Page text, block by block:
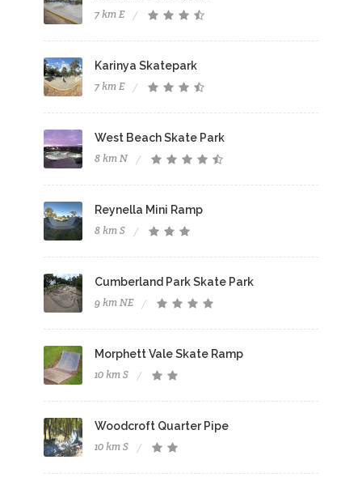
7 km E
Karinya Skatepark
7 km E
West Beach Skate Park
8 km N
Reynella Mini Ramp
8 km S
Cumberland Park Skate Park
9 km NE
Morphett Vale Skate Ramp
10 km S
Woodcroft Quarter Pipe
10 km S